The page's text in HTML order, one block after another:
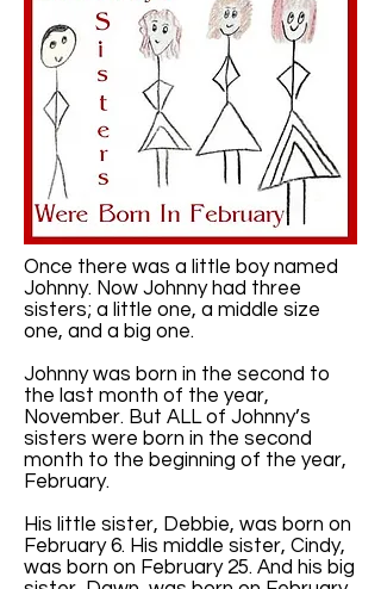
Once there was a little boy named
Johnny. Now Johnny had three
sisters; a little one, a middle size
one, and a big one.
Johnny was born in the second to
the last month of the year,
November. But ALL of Johnny’s
sisters were born in the second
month to the beginning of the year,
February.
His little sister, Debbie, was born on
February 6. His middle sister, Cindy,
was born on February 25. And his big